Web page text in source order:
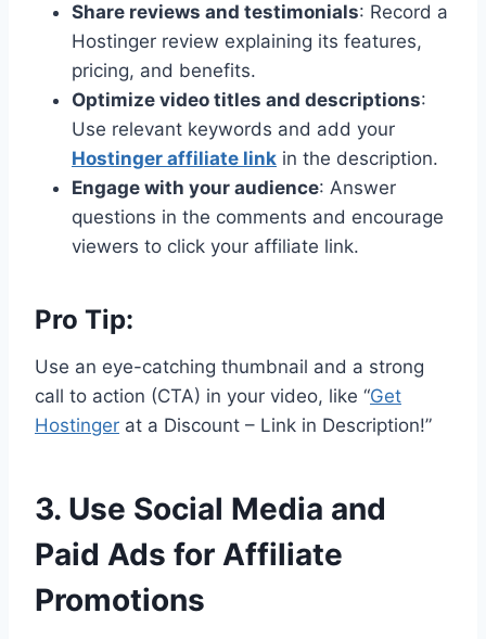
Share reviews and testimonials: Record a
Hostinger review explaining its features,
pricing, and benefits.
Optimize video titles and descriptions:
Use relevant keywords and add your
Hostinger affiliate link in the description.
Engage with your audience: Answer
questions in the comments and encourage
viewers to click your affiliate link.
Pro Tip:
Use an eye-catching thumbnail and a strong
call to action (CTA) in your video, like “Get
Hostinger at a Discount – Link in Description!”
3. Use Social Media and
Paid Ads for Affiliate
Promotions